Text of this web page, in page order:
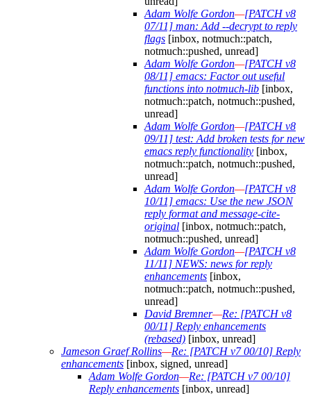
Adam Wolfe Gordon—[PATCH v8
07/11] man: Add --decrypt to reply
flags [inbox, notmuch::patch,
notmuch::pushed, unread]
Adam Wolfe Gordon—[PATCH v8
08/11] emacs: Factor out useful
functions into notmuch-lib [inbox,
notmuch::patch, notmuch::pushed,
unread]
Adam Wolfe Gordon—[PATCH v8
09/11] test: Add broken tests for new
emacs reply functionality [inbox,
notmuch::patch, notmuch::pushed,
unread]
Adam Wolfe Gordon—[PATCH v8
10/11] emacs: Use the new JSON
reply format and message-cite-
original [inbox, notmuch::patch,
notmuch::pushed, unread]
Adam Wolfe Gordon—[PATCH v8
11/11] NEWS: news for reply
enhancements [inbox,
notmuch::patch, notmuch::pushed,
unread]
David Bremner—Re: [PATCH v8
00/11] Reply enhancements
(rebased) [inbox, unread]
Jameson Graef Rollins—Re: [PATCH v7 00/10] Reply
enhancements [inbox, signed, unread]
Adam Wolfe Gordon—Re: [PATCH v7 00/10]
Reply enhancements [inbox, unread]